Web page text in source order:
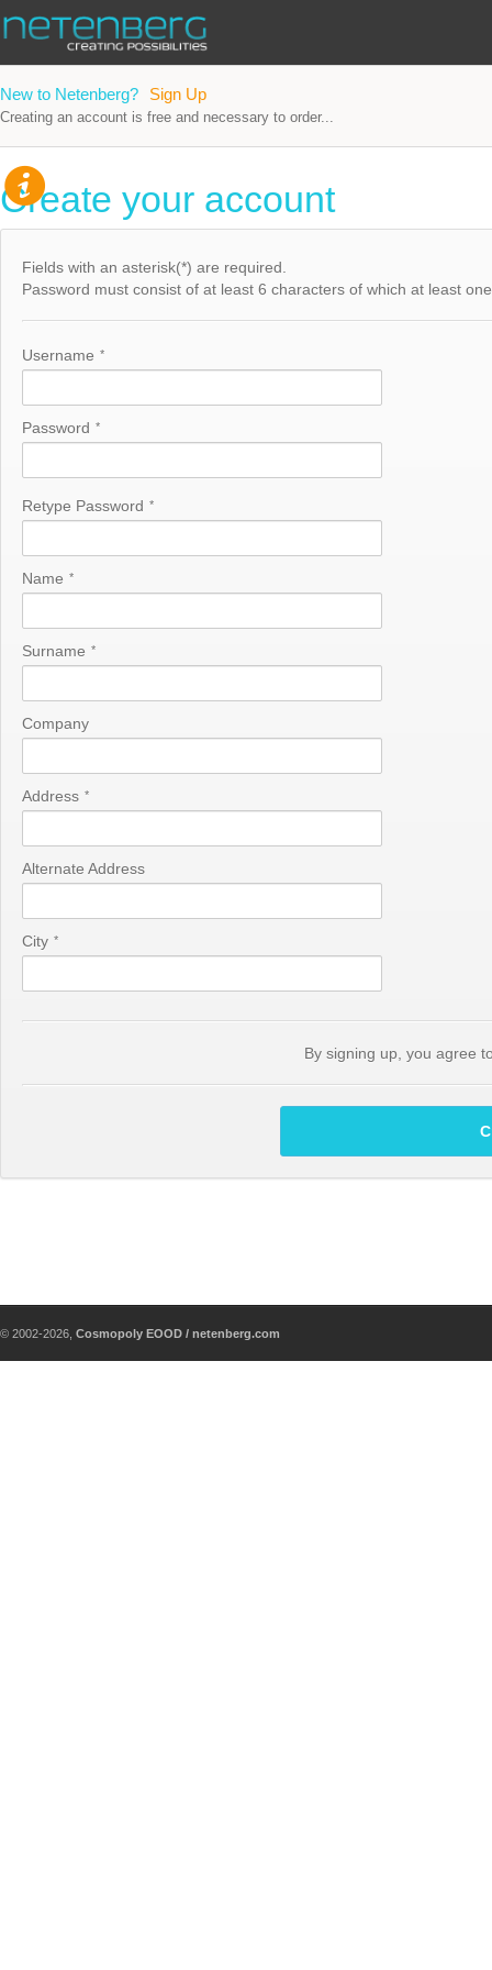
New to Netenberg? Sign Up
Creating an account is free and necessary to order...
Create your account
Fields with an asterisk(*) are required.
Password must consist of at least 6 characters of which at least
Username *
Password *
Retype Password *
Name *
Surname *
Company
Address *
Alternate Address
City *
By signing up, you agree
© 2002-2026, Cosmopoly EOOD / netenberg.com